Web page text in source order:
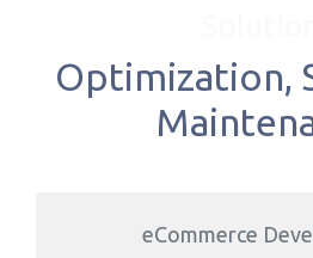
Optimization,
eCommerce